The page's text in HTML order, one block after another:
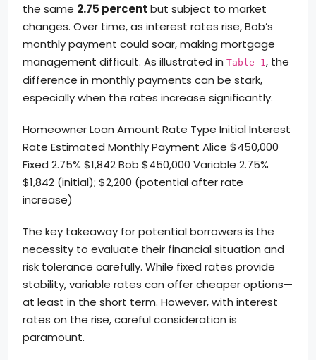
the same 2.75 percent but subject to market
changes. Over time, as interest rates rise, Bob’s
monthly payment could soar, making mortgage
management difficult. As illustrated in Table 1, the
difference in monthly payments can be stark,
especially when the rates increase significantly.
Homeowner Loan Amount Rate Type Initial Interest
Rate Estimated Monthly Payment Alice $450,000
Fixed 2.75% $1,842 Bob $450,000 Variable 2.75%
$1,842 (initial); $2,200 (potential after rate
increase)
The key takeaway for potential borrowers is the
necessity to evaluate their financial situation and
risk tolerance carefully. While fixed rates provide
stability, variable rates can offer cheaper options—
at least in the short term. However, with interest
rates on the rise, careful consideration is
paramount.